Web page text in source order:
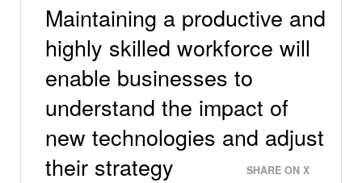
Maintaining a productive and
highly skilled workforce will
enable businesses to
understand the impact of
new technologies and adjust
their strategy
SHARE ON X